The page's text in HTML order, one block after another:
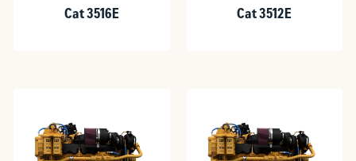
Cat 3516E Cat 3512E